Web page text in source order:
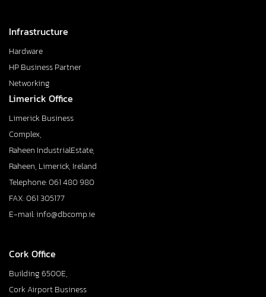
Infrastructure
Hardware
HP Business Partner
Networking
Limerick Office
Limerick Business
Complex,
Raheen IndustrialEstate,
Raheen, Limerick, Ireland
Telephone: 061 480 980
FAX: 061 305177
E-mail: info@dbcomp.ie
Cork Office
Building 6500E,
Cork Airport Business